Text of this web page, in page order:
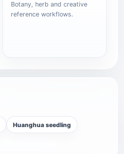
Botany, herb and creative
reference workflows.
Huanghua seedling